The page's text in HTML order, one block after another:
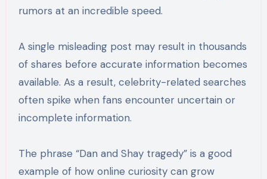
rumors at an incredible speed.
A single misleading post may result in thousands
of shares before accurate information becomes
available. As a result, celebrity-related searches
often spike when fans encounter uncertain or
incomplete information.
The phrase “Dan and Shay tragedy” is a good
example of how online curiosity can grow